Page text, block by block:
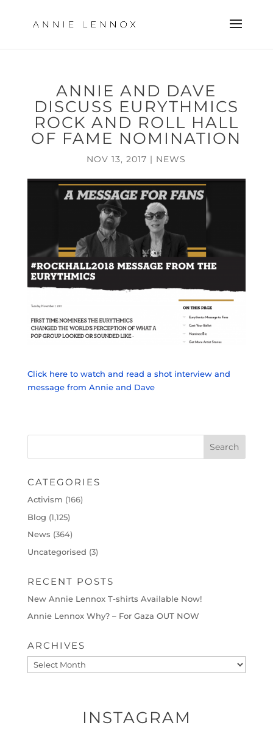
ANNIE AND DAVE
DISCUSS EURYTHMICS
ROCK AND ROLL HALL
OF FAME NOMINATION
NOV 13, 2017 | NEWS
Click here to watch and read a shot interview and
message from Annie and Dave
CATEGORIES
Activism (166)
Blog (1,125)
News (364)
Uncategorised (3)
RECENT POSTS
New Annie Lennox T-shirts Available Now!
Annie Lennox Why? – For Gaza OUT NOW
ARCHIVES
Archives
INSTAGRAM